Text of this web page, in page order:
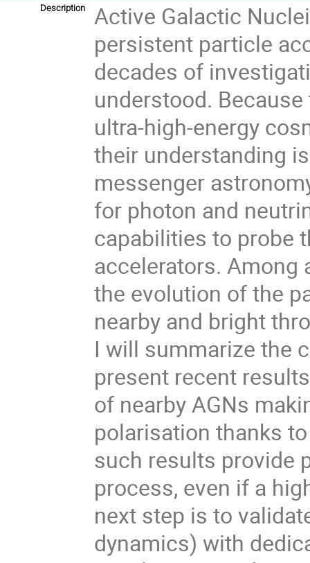
Description
Active Galactic
persistent particle
decades of
understood.
ultra-high-energy
their understanding
messenger
for photon and
capabilities to probe
accelerators. Among
the evolution of the
nearby and bright
I will summarize the
present recent
of nearby AGNs
polarisation thanks
such results provide
process, even if a
next step is to
dynamics) with